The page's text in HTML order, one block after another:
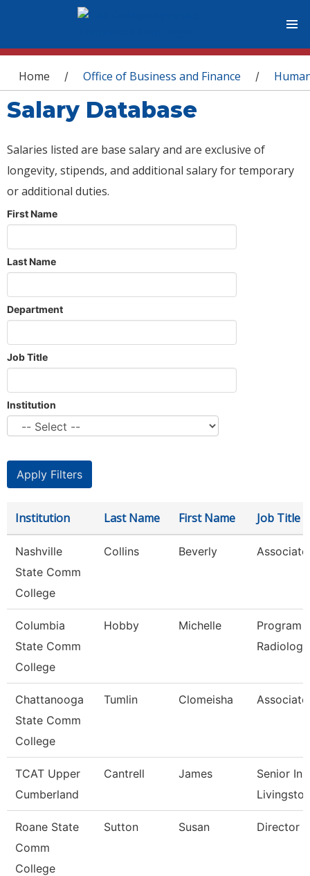
You are here
Home / Office of Business and Finance /
Salary Database
Salaries listed are base salary and are exclusive of
longevity, stipends, and additional salary for temporary
or additional duties.
First Name
Last Name
Department
Job Title
Institution
Institution Last Name First Name Job Title
Nashville
State Comm
College
Collins Beverly
Columbia
State Comm
College
Hobby Michelle
Program
Chattanooga
State Comm
College
Tumlin Clomeisha
TCAT Upper
Cumberland
Cantrell James
Senior
Livingston
Roane State
Comm
College
Sutton Susan Director